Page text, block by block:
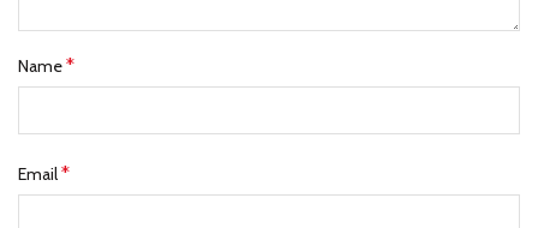
Name*
Email*